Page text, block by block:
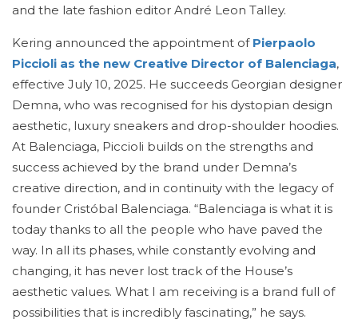
and the late fashion editor André Leon Talley.
Kering announced the appointment of Pierpaolo
Piccioli as the new Creative Director of Balenciaga,
effective July 10, 2025. He succeeds Georgian designer
Demna, who was recognised for his dystopian design
aesthetic, luxury sneakers and drop-shoulder hoodies.
At Balenciaga, Piccioli builds on the strengths and
success achieved by the brand under Demna’s
creative direction, and in continuity with the legacy of
founder Cristóbal Balenciaga. “Balenciaga is what it is
today thanks to all the people who have paved the
way. In all its phases, while constantly evolving and
changing, it has never lost track of the House’s
aesthetic values. What I am receiving is a brand full of
possibilities that is incredibly fascinating,” he says.